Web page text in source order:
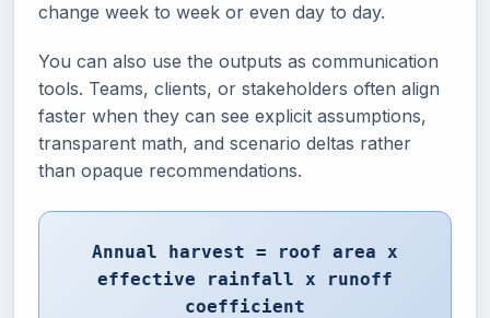
change week to week or even day to day.
You can also use the outputs as communication
tools. Teams, clients, or stakeholders often align
faster when they can see explicit assumptions,
transparent math, and scenario deltas rather
than opaque recommendations.
Annual harvest = roof area x
effective rainfall x runoff
coefficient